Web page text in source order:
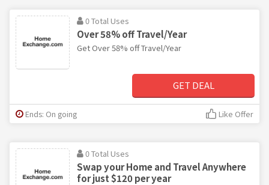
0 Total Uses
Over 58% off Travel/Year
Get Over 58% off Travel/Year
GET DEAL
Ends: On going Like Offer
0 Total Uses
Swap your Home and Travel Anywhere
for just $120 per year